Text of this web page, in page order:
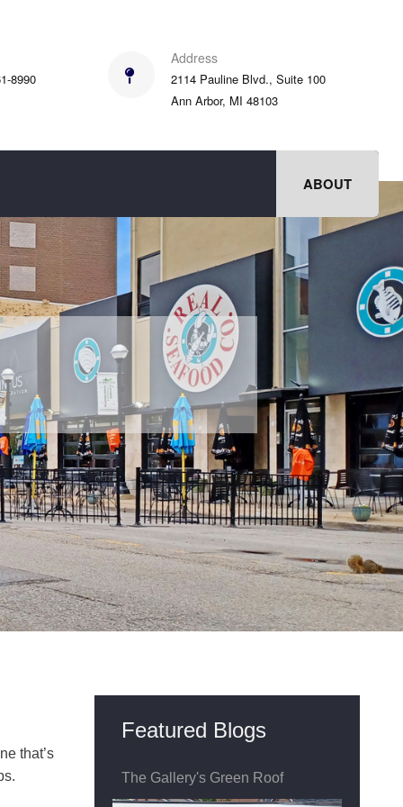
8990
Address
2114 Pauline Blvd., Suite 100
Ann Arbor, MI 48103
ABOUT
that’s
Featured Blogs
The Gallery's Green Roof